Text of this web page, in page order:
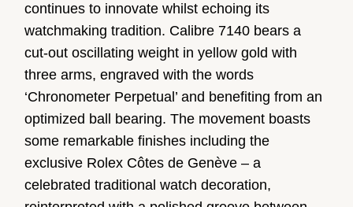
continues to innovate whilst echoing its
watchmaking tradition. Calibre 7140 bears a
cut-out oscillating weight in yellow gold with
three arms, engraved with the words
‘Chronometer Perpetual’ and benefiting from an
optimized ball bearing. The movement boasts
some remarkable finishes including the
exclusive Rolex Côtes de Genève – a
celebrated traditional watch decoration,